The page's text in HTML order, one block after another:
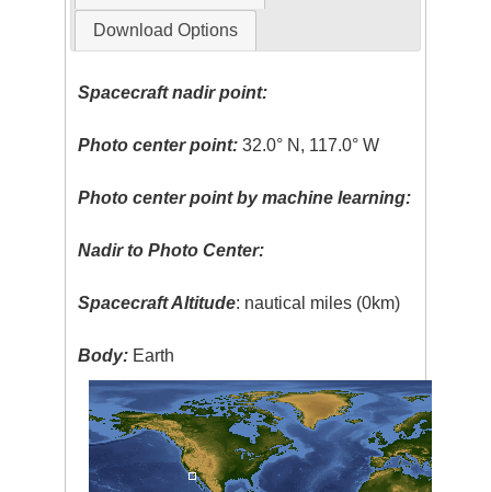
Download Options
Spacecraft nadir point:
Photo center point: 32.0° N, 117.0° W
Photo center point by machine learning:
Nadir to Photo Center:
Spacecraft Altitude: nautical miles (0km)
Body: Earth